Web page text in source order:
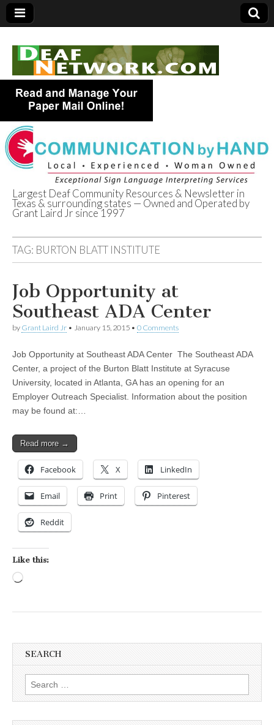
Deaf Network of
Texas
Largest Deaf Community Resources & Newsletter in
Texas & surrounding states — Owned and Operated by
Grant Laird Jr since 1997
TAG: BURTON BLATT INSTITUTE
Job Opportunity at
Southeast ADA Center
by Grant Laird Jr • January 15, 2015 • 0 Comments
Job Opportunity at Southeast ADA Center The Southeast ADA
Center, a project of the Burton Blatt Institute at Syracuse
University, located in Atlanta, GA has an opening for an
Employer Outreach Specialist. Information about the position
may be found at:…
Read more →
Facebook X LinkedIn
Email Print Pinterest
Reddit
Like this:
SEARCH
Search for: